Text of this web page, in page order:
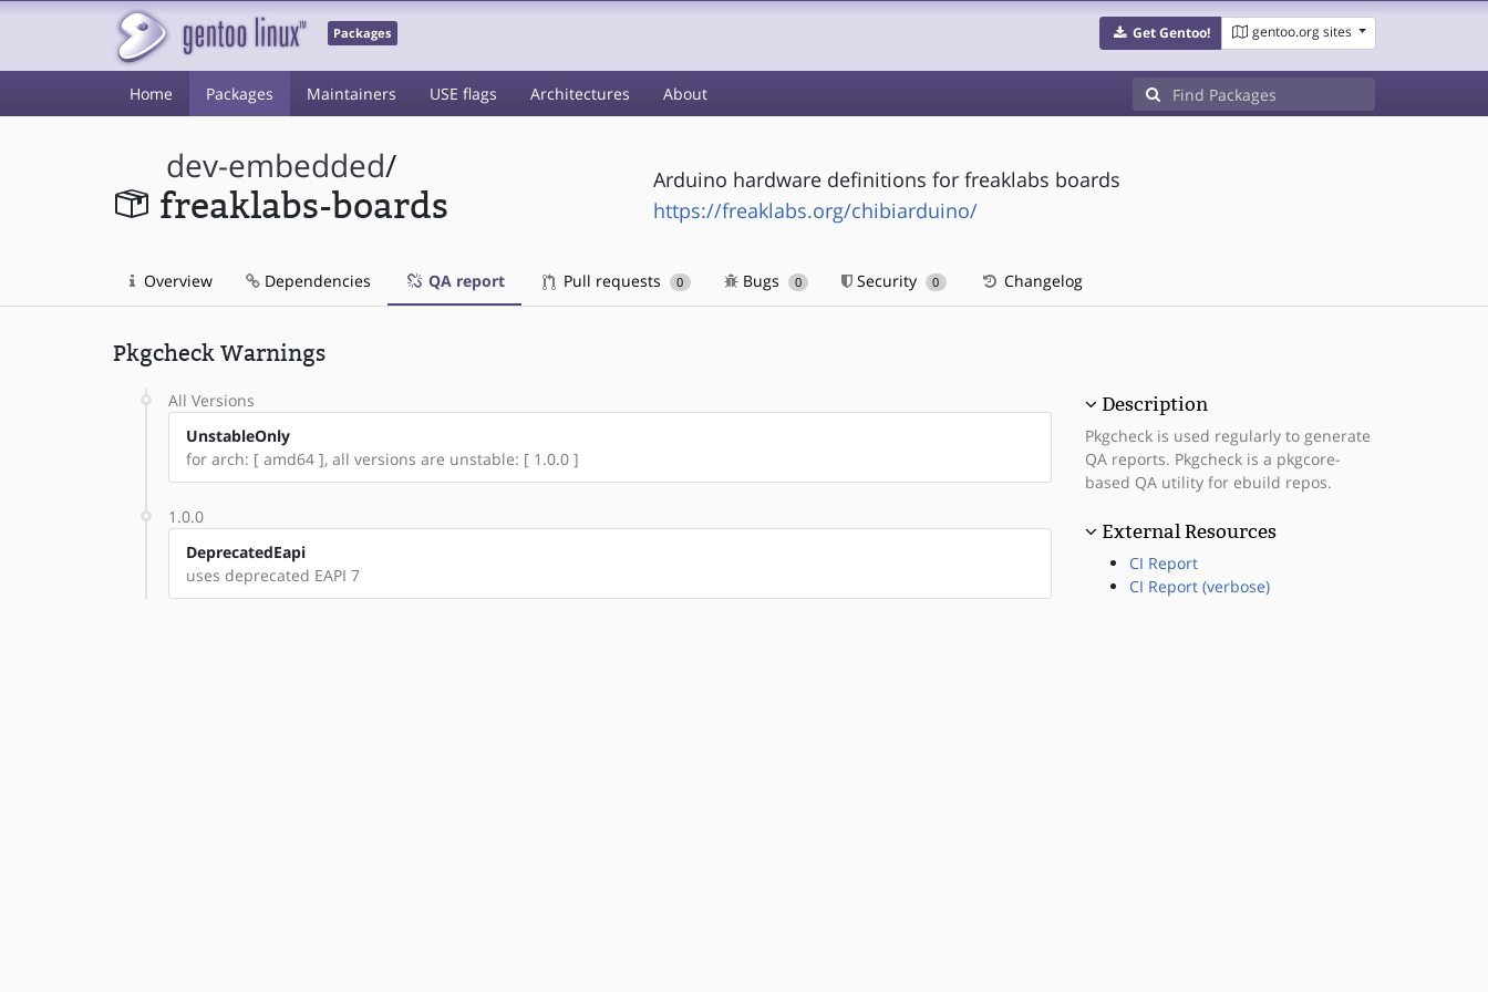
Packages Get Gentoo! gentoo.org sites
Home Packages Maintainers USE flags Architectures About
dev-embedded/
freaklabs-boards
Arduino hardware definitions for freaklabs boards
https://freaklabs.org/chibiarduino/
Overview Dependencies QA report Pull requests 0 Bugs 0 Security 0 Changelog
Pkgcheck Warnings
All Versions
UnstableOnly
for arch: [ amd64 ], all versions are unstable: [ 1.0.0 ]
1.0.0
DeprecatedEapi
uses deprecated EAPI 7
Description
Pkgcheck is used regularly to generate
QA reports. Pkgcheck is a pkgcore-
based QA utility for ebuild repos.
External Resources
CI Report
CI Report (verbose)